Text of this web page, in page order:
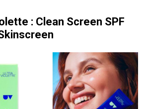
: Clean Screen SPF